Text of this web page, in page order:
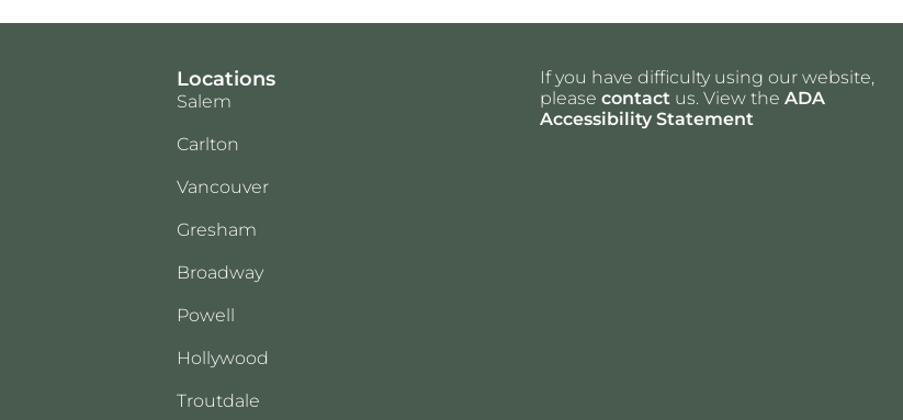
Locations
Salem
Carlton
Vancouver
Gresham
Broadway
Powell
Hollywood
Troutdale
If you have difficulty using our website,
please contact us. View the ADA
Accessibility Statement